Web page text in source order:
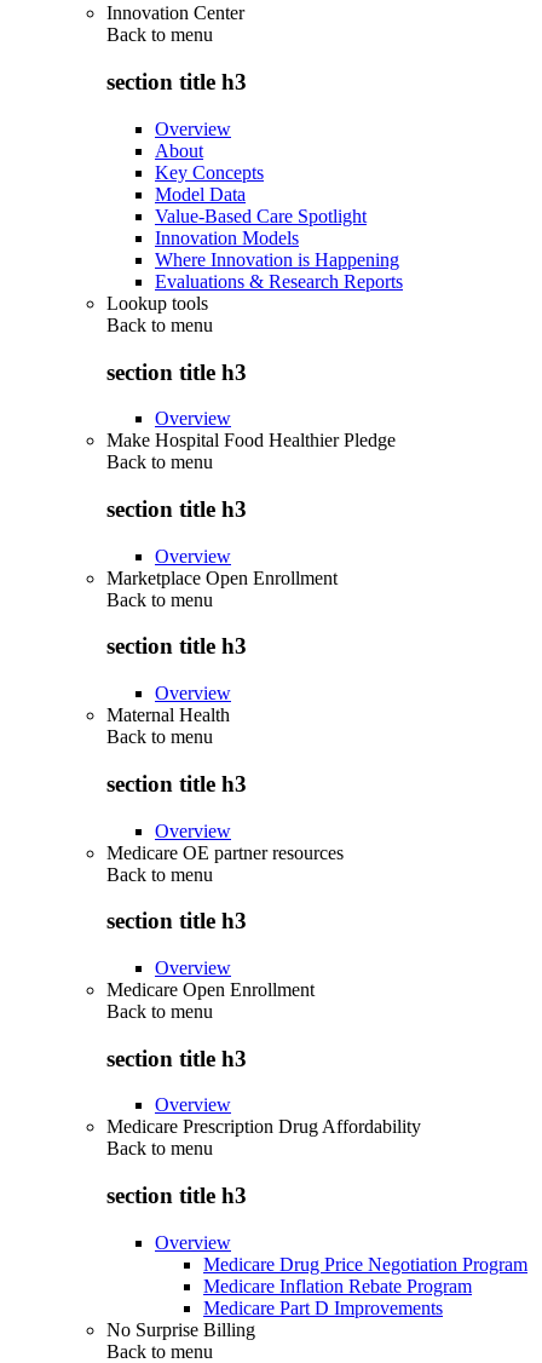
Innovation Center
Back to menu
section title h3
Overview
About
Key Concepts
Model Data
Value-Based Care Spotlight
Innovation Models
Where Innovation is Happening
Evaluations & Research Reports
Lookup tools
Back to menu
section title h3
Overview
Make Hospital Food Healthier Pledge
Back to menu
section title h3
Overview
Marketplace Open Enrollment
Back to menu
section title h3
Overview
Maternal Health
Back to menu
section title h3
Overview
Medicare OE partner resources
Back to menu
section title h3
Overview
Medicare Open Enrollment
Back to menu
section title h3
Overview
Medicare Prescription Drug Affordability
Back to menu
section title h3
Overview
Medicare Drug Price Negotiation Program
Medicare Inflation Rebate Program
Medicare Part D Improvements
No Surprise Billing
Back to menu